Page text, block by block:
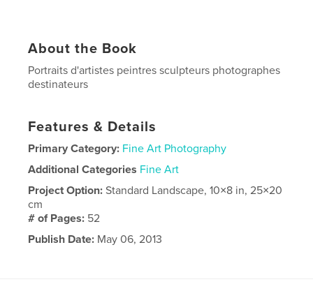
About the Book
Portraits d'artistes peintres sculpteurs photographes
destinateurs
Features & Details
Primary Category: Fine Art Photography
Additional Categories Fine Art
Project Option:Standard Landscape, 10×8 in, 25×20
cm
# of Pages: 52
Publish Date: May 06, 2013